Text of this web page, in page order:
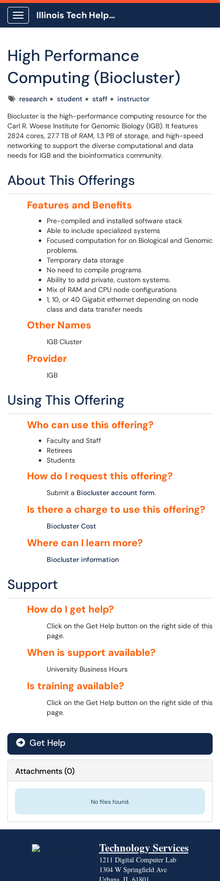
Show Applications Menu
Illinois Tech Help Center
High Performance
Computing (Biocluster)
Tagsresearch student staff
instructor
Biocluster is the high-performance computing resource for the
Carl R. Woese Institute for Genomic Biology (IGB). It features
2824 cores, 27.7 TB of RAM, 1.3 PB of storage, and high-speed
networking to support the diverse computational and data
needs for IGB and the bioinformatics community.
About This Offerings
Features and Benefits
Pre-compiled and installed software stack
Able to include specialized systems
Focused computation for on Biological and Genomic
problems.
Temporary data storage
No need to compile programs
Ability to add private, custom systems.
Mix of RAM and CPU node configurations
1, 10, or 40 Gigabit ethernet depending on node
class and data transfer needs
Other Names
IGB Cluster
Provider
IGB
Using This Offering
Who can use this offering?
Faculty and Staff
Retirees
Students
How do I request this offering?
Submit a Biocluster account form.
Is there a charge to use this offering?
Biocluster Cost
Where can I learn more?
Biocluster information
Support
How do I get help?
Click on the Get Help button on the right side of this
page.
When is support available?
University Business Hours
Is training available?
Click on the Get Help button on the right side of this
page.
Get Help
Attachments(0)
No files found.
Technology Services
1211 Digital Computer Lab
1304 W Springfield Ave